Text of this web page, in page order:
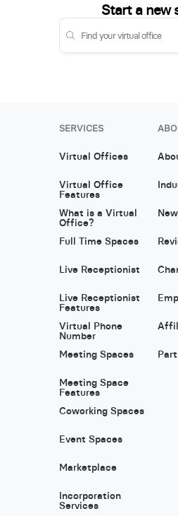
Start a new
SERVICES
Virtual Offices
Virtual Office
Features
What is a Virtual
Office?
Full Time Spaces
Live Receptionist
Live Receptionist
Features
Virtual Phone
Number
Meeting Spaces
Meeting Space
Features
Coworking Spaces
Event Spaces
Marketplace
Incorporation
Services